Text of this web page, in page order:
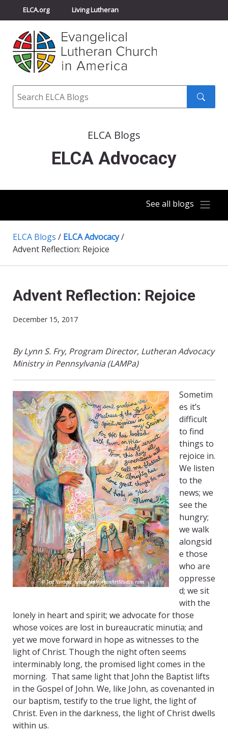
ELCA.org Living Lutheran
Churchwide Assembly
ELCA Directory
Search
ELCA Blogs
ELCA Advocacy
See all blogs
ELCA Blogs / ELCA Advocacy/
Advent Reflection: Rejoice
Advent Reflection: Rejoice
December 15, 2017
By Lynn S. Fry, Program Director, Lutheran Advocacy
Ministry in Pennsylvania (LAMPa)
Sometim
es it’s
difficult
to find
things to
rejoice in.
We listen
to the
news; we
see the
hungry;
we walk
alongsid
e those
who are
oppresse
d; we sit
with the
lonely in heart and spirit; we advocate for those
whose voices are lost in bureaucratic minutia; and
yet we move forward in hope as witnesses to the
light of Christ. Though the night often seems
interminably long, the promised light comes in the
morning. That same light that John the Baptist lifts
in the Gospel of John. We, like John, as covenanted in
our baptism, testify to the true light, the light of
Christ. Even in the darkness, the light of Christ dwells
within us.